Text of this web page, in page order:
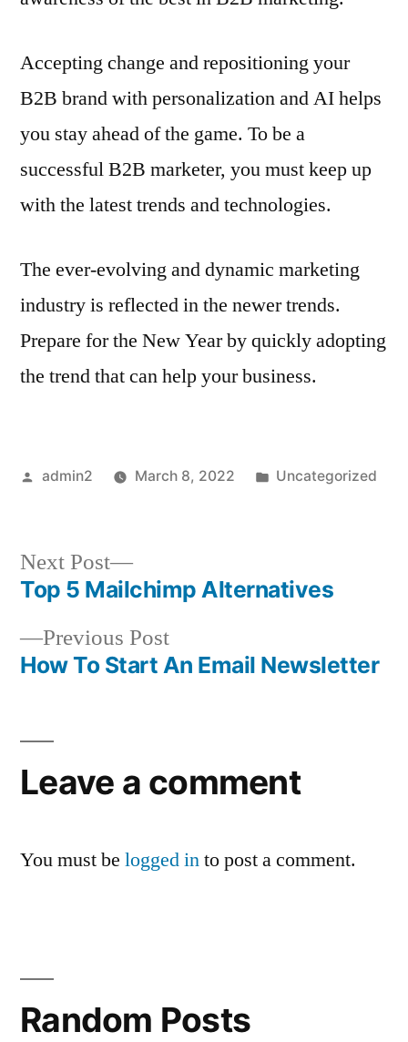
Accepting change and repositioning your
B2B brand with personalization and AI helps
you stay ahead of the game. To be a
successful B2B marketer, you must keep up
with the latest trends and technologies.
The ever-evolving and dynamic marketing
industry is reflected in the newer trends.
Prepare for the New Year by quickly adopting
the trend that can help your business.
Posted
admin2 March 8, 2022
Posted
Uncategorized
Post
navigation
Previous PostPrevious
post:
How To Start An Email Newsletter
Next Post
Next
post:
Top 5 Mailchimp Alternatives
Leave a comment
You must be logged into post a comment.
Random Posts